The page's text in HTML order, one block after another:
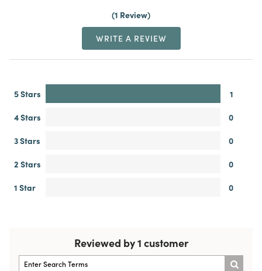
1 Review
WRITE A REVIEW
5 Stars
1
4 Stars
0
3 Stars
0
2 Stars
0
1 Star
0
Reviewed by 1 customer